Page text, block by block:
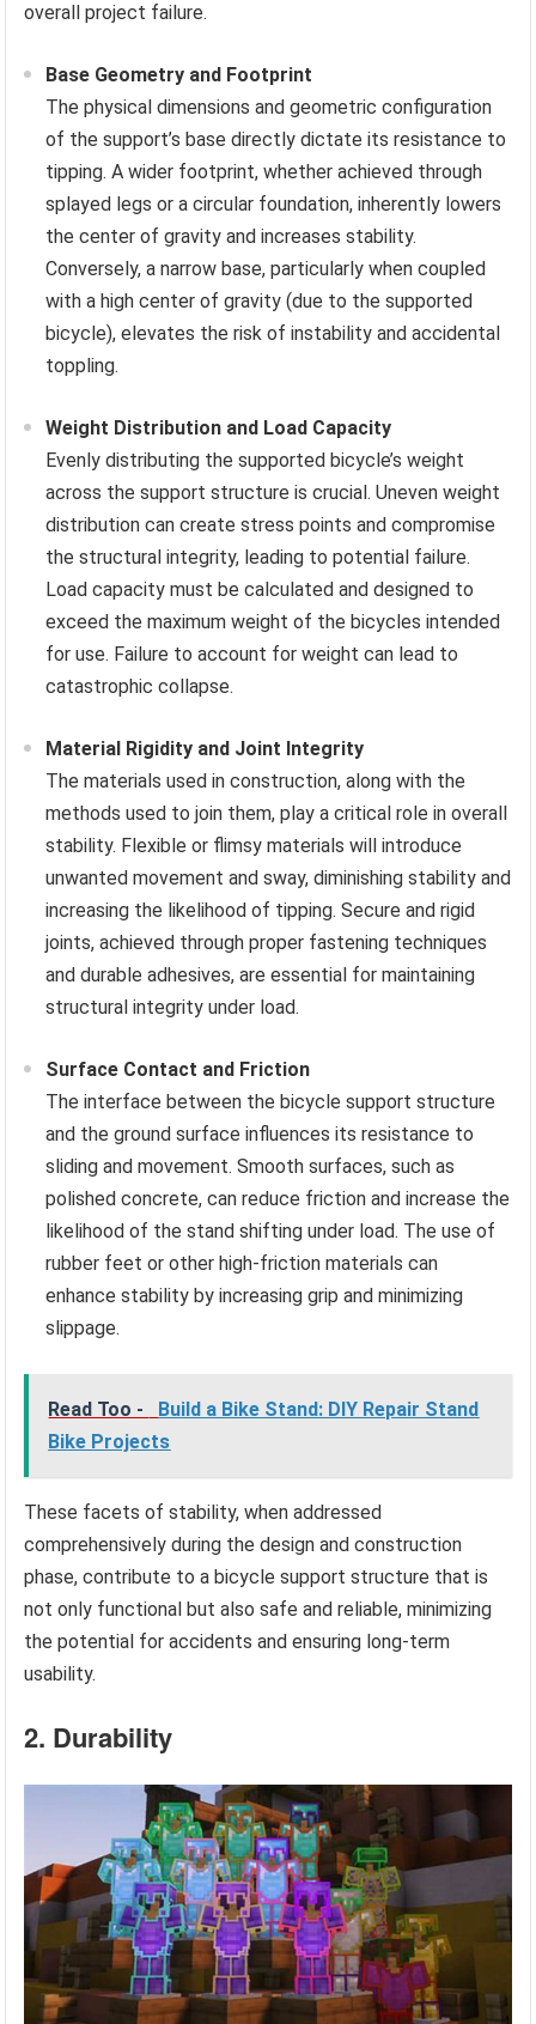
overall project failure.
Base Geometry and Footprint
The physical dimensions and geometric configuration
of the support’s base directly dictate its resistance to
tipping. A wider footprint, whether achieved through
splayed legs or a circular foundation, inherently lowers
the center of gravity and increases stability.
Conversely, a narrow base, particularly when coupled
with a high center of gravity (due to the supported
bicycle), elevates the risk of instability and accidental
toppling.
Weight Distribution and Load Capacity
Evenly distributing the supported bicycle’s weight
across the support structure is crucial. Uneven weight
distribution can create stress points and compromise
the structural integrity, leading to potential failure.
Load capacity must be calculated and designed to
exceed the maximum weight of the bicycles intended
for use. Failure to account for weight can lead to
catastrophic collapse.
Material Rigidity and Joint Integrity
The materials used in construction, along with the
methods used to join them, play a critical role in overall
stability. Flexible or flimsy materials will introduce
unwanted movement and sway, diminishing stability and
increasing the likelihood of tipping. Secure and rigid
joints, achieved through proper fastening techniques
and durable adhesives, are essential for maintaining
structural integrity under load.
Surface Contact and Friction
The interface between the bicycle support structure
and the ground surface influences its resistance to
sliding and movement. Smooth surfaces, such as
polished concrete, can reduce friction and increase the
likelihood of the stand shifting under load. The use of
rubber feet or other high-friction materials can
enhance stability by increasing grip and minimizing
slippage.
Read Too -
Build a Bike Stand: DIY Repair Stand
Bike Projects
These facets of stability, when addressed
comprehensively during the design and construction
phase, contribute to a bicycle support structure that is
not only functional but also safe and reliable, minimizing
the potential for accidents and ensuring long-term
usability.
2. Durability